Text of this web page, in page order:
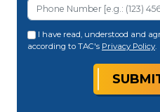
I have read, understood and
according to TAC's Privacy Policy.